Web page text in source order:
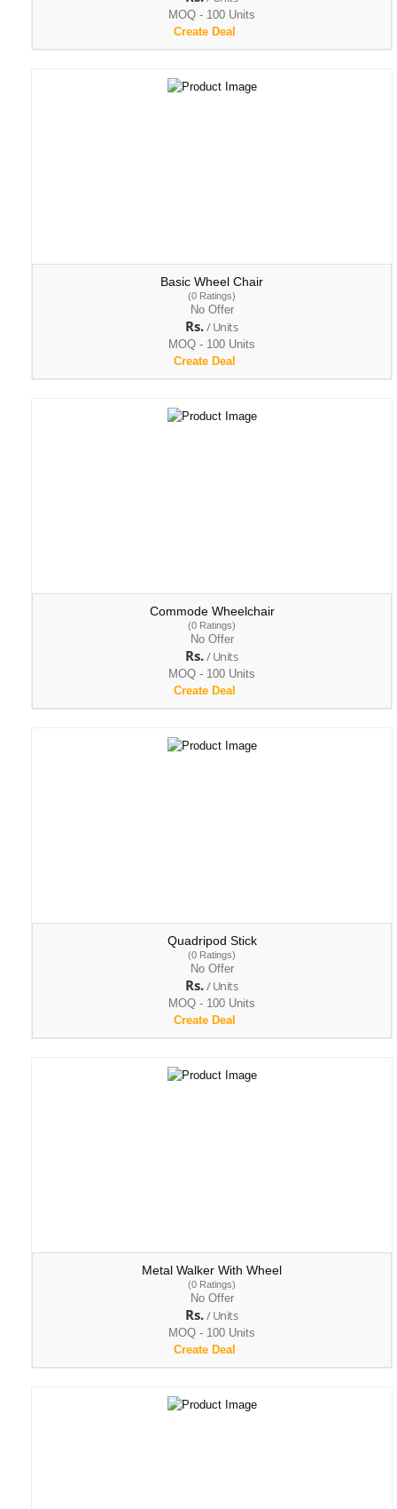
MOQ - 100 Units
Create Deal
Basic Wheel Chair
(0 Ratings)
No Offer
Rs./ Units
MOQ - 100 Units
Create Deal
Commode Wheelchair
(0 Ratings)
No Offer
Rs./ Units
MOQ - 100 Units
Create Deal
Quadripod Stick
(0 Ratings)
No Offer
Rs./ Units
MOQ - 100 Units
Create Deal
Metal Walker With Wheel
(0 Ratings)
No Offer
Rs./ Units
MOQ - 100 Units
Create Deal